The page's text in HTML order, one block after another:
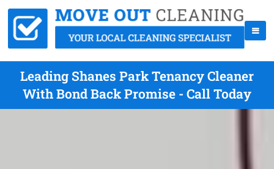
Leading Shanes Park Tenancy Cleaner
With Bond Back Promise - Call Today